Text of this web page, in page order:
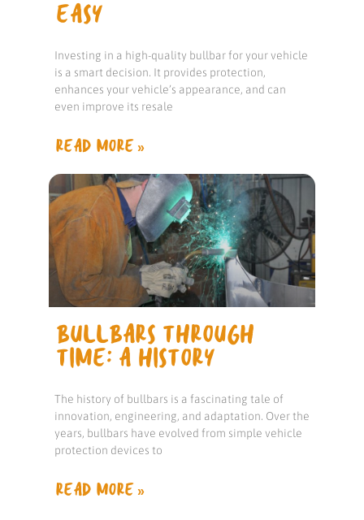
EASY
Investing in a high-quality bullbar for your vehicle
is a smart decision. It provides protection,
enhances your vehicle’s appearance, and can
even improve its resale
READ MORE »
BULLBARS THROUGH
TIME: A HISTORY
The history of bullbars is a fascinating tale of
innovation, engineering, and adaptation. Over the
years, bullbars have evolved from simple vehicle
protection devices to
READ MORE »